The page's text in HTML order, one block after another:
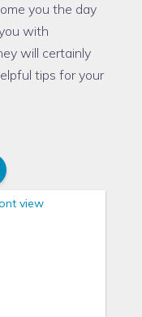
you the day
with
will certainly
tips for your